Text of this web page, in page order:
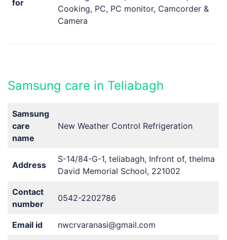
for
Cooking, PC, PC monitor, Camcorder &
Camera
Samsung care in Teliabagh
Samsung
care
name
New Weather Control Refrigeration
Address
S-14/84-G-1, teliabagh, Infront of, thelma
David Memorial School, 221002
Contact
number
0542-2202786
Email id nwcrvaranasi@gmail.com